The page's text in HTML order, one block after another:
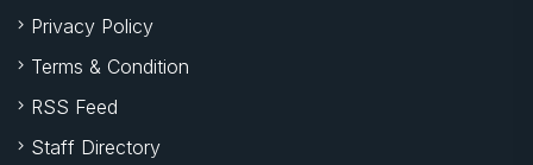
Privacy Policy
Terms & Condition
RSS Feed
Staff Directory